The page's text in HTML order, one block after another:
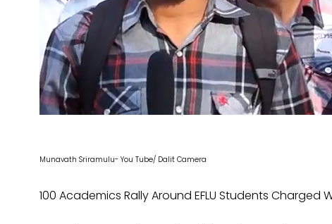
Munavath Sriramulu- You Tube/ Dalit Camera
100 Academics Rally Around EFLU Students Charged